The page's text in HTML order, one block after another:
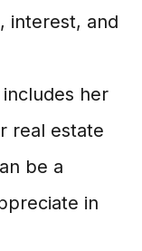
interest, and
her
real estate
be a
in